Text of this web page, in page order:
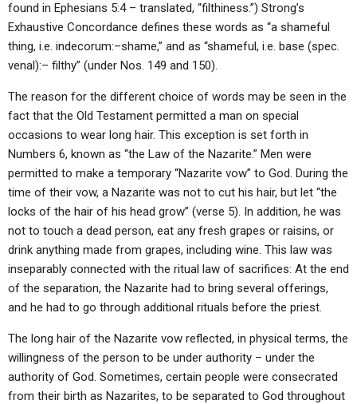
found in Ephesians 5:4 – translated, “filthiness.”) Strong’s
Exhaustive Concordance defines these words as “a shameful
thing, i.e. indecorum:–shame,” and as “shameful, i.e. base (spec.
venal):– filthy” (under Nos. 149 and 150).
The reason for the different choice of words may be seen in the
fact that the Old Testament permitted a man on special
occasions to wear long hair. This exception is set forth in
Numbers 6, known as “the Law of the Nazarite.” Men were
permitted to make a temporary “Nazarite vow” to God. During the
time of their vow, a Nazarite was not to cut his hair, but let “the
locks of the hair of his head grow” (verse 5). In addition, he was
not to touch a dead person, eat any fresh grapes or raisins, or
drink anything made from grapes, including wine. This law was
inseparably connected with the ritual law of sacrifices: At the end
of the separation, the Nazarite had to bring several offerings,
and he had to go through additional rituals before the priest.
The long hair of the Nazarite vow reflected, in physical terms, the
willingness of the person to be under authority – under the
authority of God. Sometimes, certain people were consecrated
from their birth as Nazarites, to be separated to God throughout